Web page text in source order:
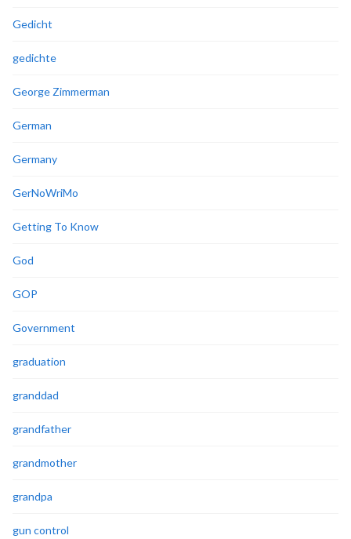
Gedicht
gedichte
George Zimmerman
German
Germany
GerNoWriMo
Getting To Know
God
GOP
Government
graduation
granddad
grandfather
grandmother
grandpa
gun control